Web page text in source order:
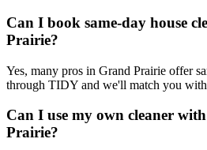
Can I book same-day house
Prairie?
Yes, many pros in Grand Prairie offer
through TIDY and we'll match you
Can I use my own cleaner
Prairie?